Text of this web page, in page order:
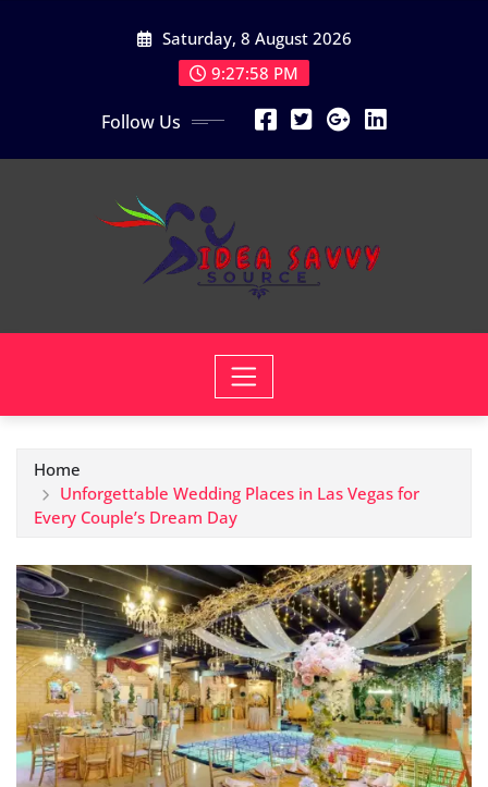
Saturday, 8 August 2026
9:27:59 PM
Follow Us
Home
Unforgettable Wedding Places in Las Vegas for
Every Couple’s Dream Day